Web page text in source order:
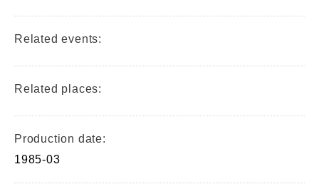
Related events:
Related places:
Production date:
1985-03